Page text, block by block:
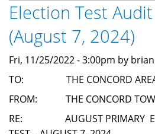
Forum
Election Test
(August 7, 2024)
Fri, 11/25/2022 - 3:00pm by brian
TO: THE CONCORD AREA
FROM: THE CONCORD
RE: AUGUST PRIMARY